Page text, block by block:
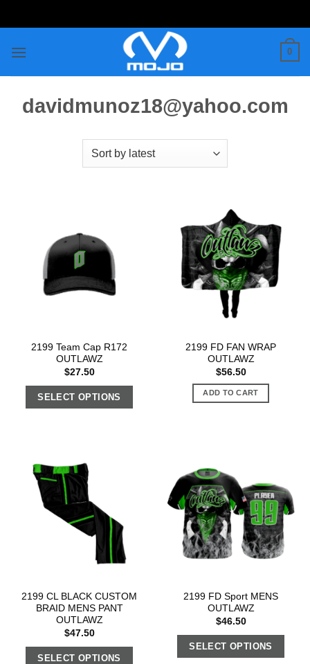
to
0
davidmunoz18@yahoo.com
2199 Team Cap R172
OUTLAWZ
$27.50
SELECT OPTIONS
2199 FD FAN WRAP
OUTLAWZ
$56.50
ADD TO CART
2199 CL BLACK CUSTOM
BRAID MENS PANT
OUTLAWZ
$47.50
SELECT OPTIONS
2199 FD Sport MENS
OUTLAWZ
$46.50
SELECT OPTIONS